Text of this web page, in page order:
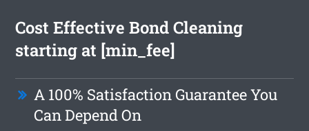
Cost Effective Bond Cleaning
starting at [min_fee]
A 100% Satisfaction Guarantee You
Can Depend On